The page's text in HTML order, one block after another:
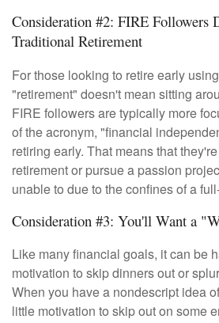
Consideration #2: FIRE Followers
Traditional Retirement
For those looking to retire early
"retirement" doesn't mean sitting
FIRE followers are typically more
of the acronym, "financial
retiring early. That means that
retirement or pursue a passion
unable to due to the confines of a
Consideration #3: You'll Want a
Like many financial goals, it can be
motivation to skip dinners out or
When you have a nondescript idea
little motivation to skip out on some